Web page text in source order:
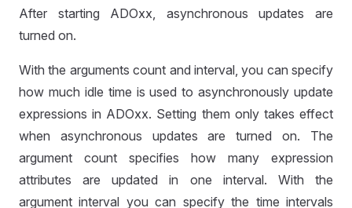
After starting ADOxx, asynchronous updates are
turned on.
With the arguments count and interval, you can specify
how much idle time is used to asynchronously update
expressions in ADOxx. Setting them only takes effect
when asynchronous updates are turned on. The
argument count specifies how many expression
attributes are updated in one interval. With the
argument interval you can specify the time intervals